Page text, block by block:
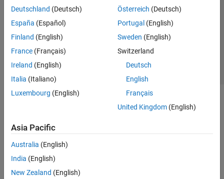
Deutschland (Deutsch)
España (Español)
Finland (English)
France (Français)
Ireland (English)
Italia (Italiano)
Luxembourg (English)
Österreich (Deutsch)
Portugal (English)
Sweden (English)
Switzerland
Deutsch
English
Français
United Kingdom(English)
Asia Pacific
Australia (English)
India (English)
New Zealand (English)
Application Status
© 1994-2026 The MathWorks, Inc.